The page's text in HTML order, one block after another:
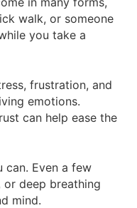
walk, or someone
you take a
frustration, and
emotions.
can help ease the
can. Even a few
deep breathing
mind.